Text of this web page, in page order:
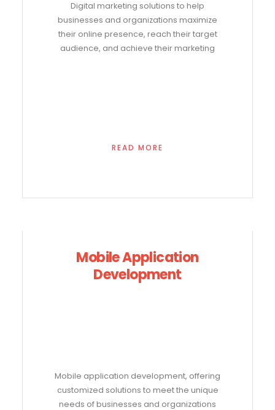
Digital marketing solutions to help
businesses and organizations maximize
their online presence, reach their target
audience, and achieve their marketing
READ MORE
Mobile Application
Development
Mobile application development, offering
customized solutions to meet the unique
needs of businesses and organizations